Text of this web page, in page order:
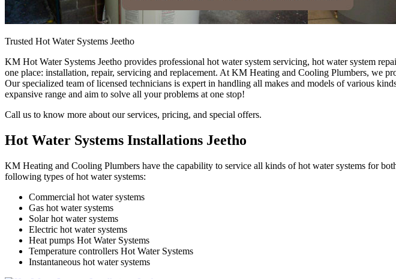
Trusted Hot Water Systems Jeetho
KM Hot Water Systems Jeetho provides professional hot water system servicing, hot water system
one place: installation, repair, servicing and replacement. At KM Heating and Cooling Plumbers, we
Our specialized team of licensed technicians is expert in handling all makes and models of various
expansive range and aim to solve all your problems at one stop!
Call us to know more about our services, pricing, and special offers.
Hot Water Systems Installations Jeetho
KM Heating and Cooling Plumbers have the capability to service all kinds of hot water systems for
following types of hot water systems:
Commercial hot water systems
Gas hot water systems
Solar hot water systems
Electric hot water systems
Heat pumps Hot Water Systems
Temperature controllers Hot Water Systems
Instantaneous hot water systems